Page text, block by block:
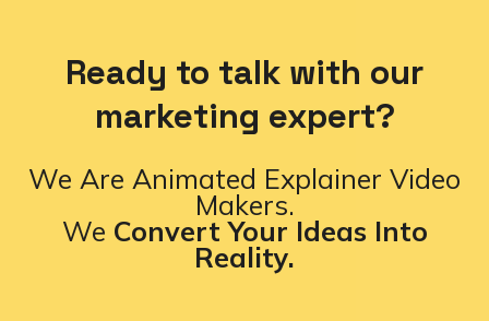
Ready to talk with our
marketing expert?
We Are Animated Explainer Video
Makers.
We Convert Your Ideas Into
Reality.